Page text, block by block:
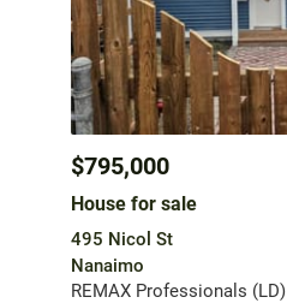
$795,000
House for sale
495 Nicol St
Nanaimo
REMAX Professionals (LD)